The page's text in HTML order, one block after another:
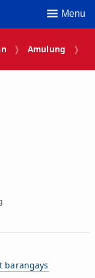
Menu
Amulung
barangays